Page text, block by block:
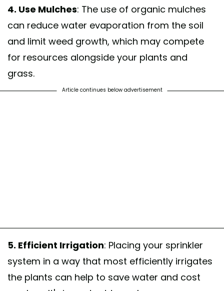
4. Use Mulches: The use of organic mulches
can reduce water evaporation from the soil
and limit weed growth, which may compete
for resources alongside your plants and
grass.
Article continues below advertisement
5. Efficient Irrigation: Placing your sprinkler
system in a way that most efficiently irrigates
the plants can help to save water and cost